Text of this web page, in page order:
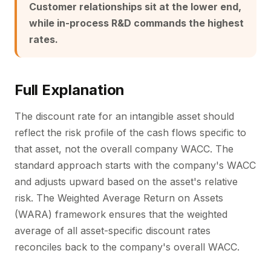
Customer relationships sit at the lower end,
while in-process R&D commands the highest
rates.
Full Explanation
The discount rate for an intangible asset should
reflect the risk profile of the cash flows specific to
that asset, not the overall company WACC. The
standard approach starts with the company's WACC
and adjusts upward based on the asset's relative
risk. The Weighted Average Return on Assets
(WARA) framework ensures that the weighted
average of all asset-specific discount rates
reconciles back to the company's overall WACC.